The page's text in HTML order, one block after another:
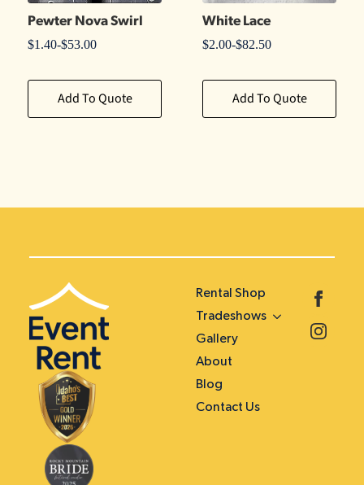
Pewter Nova Swirl
$1.40-$53.00
Add To Quote
White Lace
$2.00-$82.50
Add To Quote
Rental Shop
Tradeshows
Gallery
About
Blog
Contact Us